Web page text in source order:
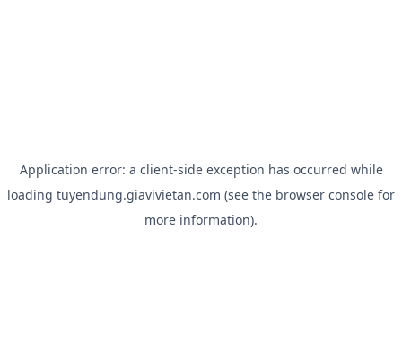
Application error: a client-side exception has occurred while
loading tuyendung.giavivietan.com (see the browser console for
more information).